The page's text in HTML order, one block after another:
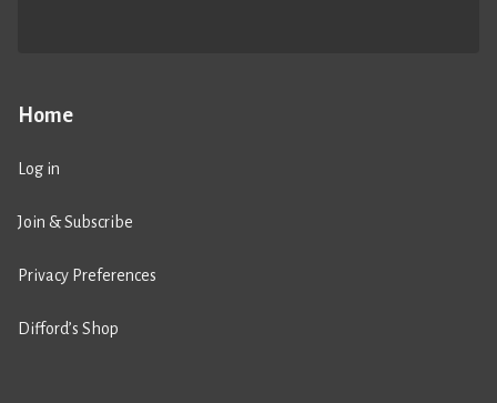
Home
Log in
Join & Subscribe
Privacy Preferences
Difford’s Shop